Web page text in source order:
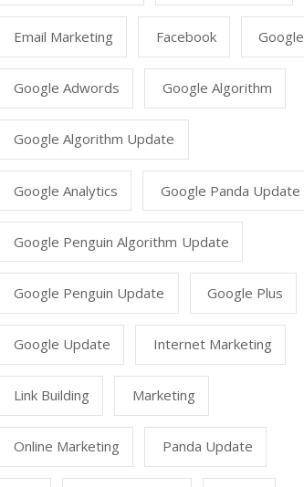
Email Marketing Facebook Google
Google Adwords Google Algorithm
Google Algorithm Update
Google Analytics Google Panda Update
Google Penguin Algorithm Update
Google Penguin Update Google Plus
Google Update Internet Marketing
Link Building Marketing
Online Marketing Panda Update